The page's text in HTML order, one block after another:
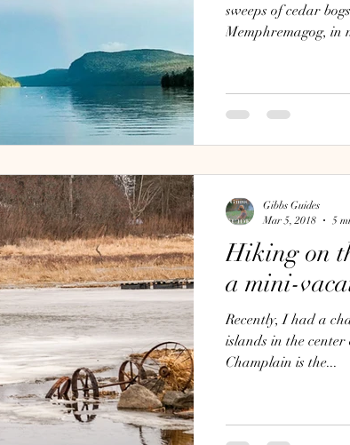
sweeps of cedar
Memphremagog, in
Hiking on
a mini-
Recently, I had a
islands in the center
Champlain is the...
Gibbs Guides
Mar 5, 2018
5